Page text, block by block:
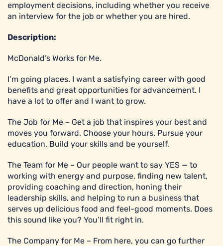
employment decisions, including whether you receive
an interview for the job or whether you are hired.
Description:
McDonald’s Works for Me.
I’m going places. I want a satisfying career with good
benefits and great opportunities for advancement. I
have a lot to offer and I want to grow.
The Job for Me – Get a job that inspires your best and
moves you forward. Choose your hours. Pursue your
education. Build your skills and be yourself.
The Team for Me – Our people want to say YES — to
working with energy and purpose, finding new talent,
providing coaching and direction, honing their
leadership skills, and helping to run a business that
serves up delicious food and feel-good moments. Does
this sound like you? You’ll fit right in.
The Company for Me – From here, you can go further